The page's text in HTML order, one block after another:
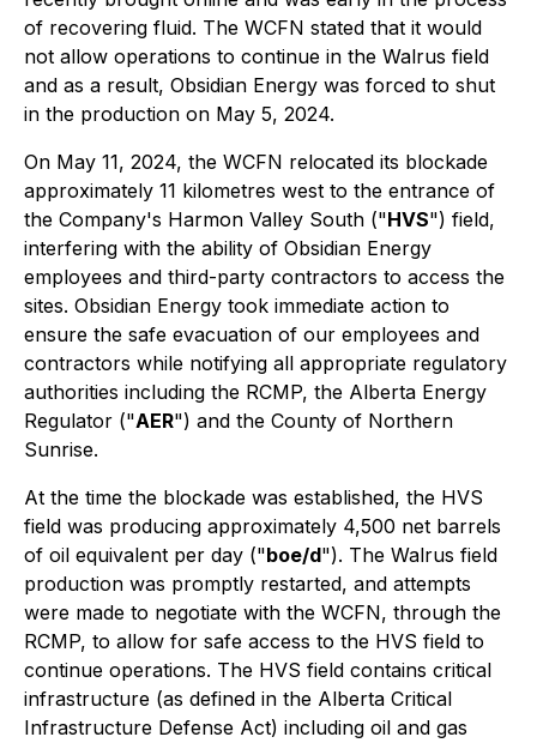
of recovering fluid. The WCFN stated that it would
not allow operations to continue in the Walrus field
and as a result, Obsidian Energy was forced to shut
in the production on May 5, 2024.
On May 11, 2024, the WCFN relocated its blockade
approximately 11 kilometres west to the entrance of
the Company's Harmon Valley South ("HVS") field,
interfering with the ability of Obsidian Energy
employees and third-party contractors to access the
sites. Obsidian Energy took immediate action to
ensure the safe evacuation of our employees and
contractors while notifying all appropriate regulatory
authorities including the RCMP, the Alberta Energy
Regulator ("AER") and the County of Northern
Sunrise.
At the time the blockade was established, the HVS
field was producing approximately 4,500 net barrels
of oil equivalent per day ("boe/d"). The Walrus field
production was promptly restarted, and attempts
were made to negotiate with the WCFN, through the
RCMP, to allow for safe access to the HVS field to
continue operations. The HVS field contains critical
infrastructure (as defined in the Alberta Critical
Infrastructure Defense Act) including oil and gas